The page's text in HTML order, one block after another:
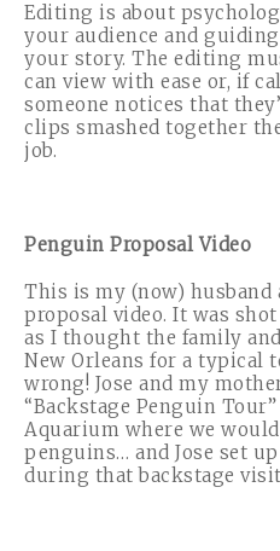
Editing is about
your audience and
your story. The editing
can view with ease or, if
someone notices that
clips smashed together
job.
Penguin Proposal Video
This is my (now) husband
proposal video. It was
as I thought the family
New Orleans for a typical
wrong! Jose and my
“Backstage Penguin
Aquarium where we
penguins… and Jose set
during that backstage